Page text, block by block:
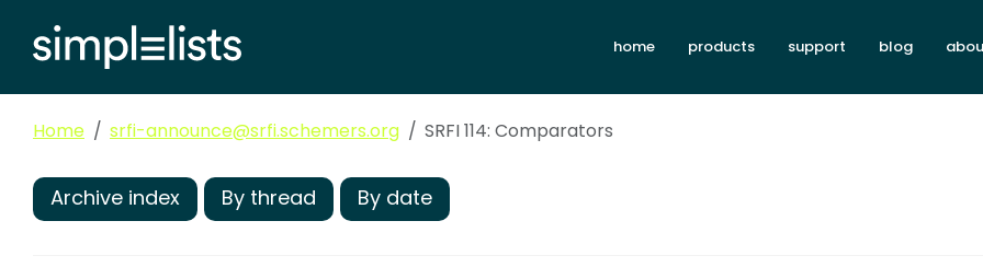
home products support blog
Home srfi-announce@srfi.schemers.org SRFI 114: Comparators
Archive index By thread By date